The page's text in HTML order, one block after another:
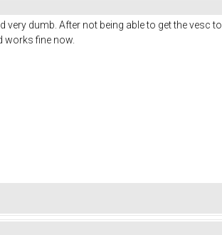
very dumb. After not being able to get the
works fine now.